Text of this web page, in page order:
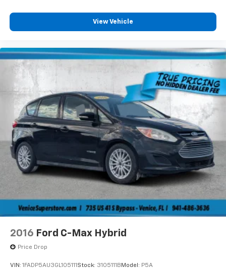
View Vehicle
2016 Ford C-Max Hybrid
Price Drop
VIN: 1FADP5AU3GL105111 Stock: 3105111B Model: P5A